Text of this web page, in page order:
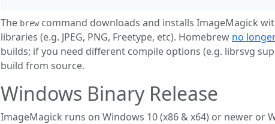
The brewcommand downloads and installs ImageMagick
libraries (e.g. JPEG, PNG, Freetype, etc). Homebrew no
builds; if you need different compile options (e.g. librsvg
build from source.
Windows Binary Release
ImageMagick runs on Windows 10 (x86 & x64) or newer or